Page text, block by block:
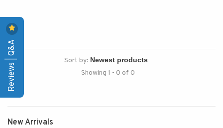
Sort by:
Showing 1 - 0 of 0
New Arrivals
Reviews | Q&A